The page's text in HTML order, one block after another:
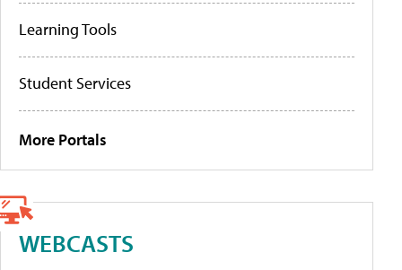
Learning Tools
Student Services
More Portals
WEBCASTS